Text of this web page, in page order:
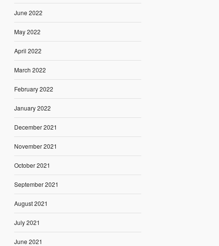
June 2022
May 2022
April 2022
March 2022
February 2022
January 2022
December 2021
November 2021
October 2021
September 2021
August 2021
July 2021
June 2021